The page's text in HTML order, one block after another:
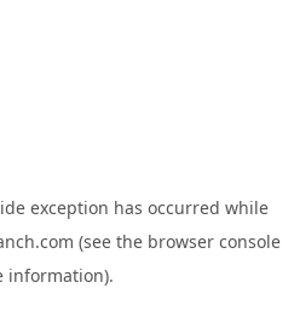
exception has occurred while
(see the browser console
information).